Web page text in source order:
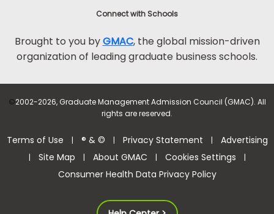
Connect with Schools
Brought to you byGMAC, the global mission-driven
organization of leading graduate business schools.
©2002-2026, Graduate Management Admission Council (GMAC). All
rights are reserved.
Terms of Use | ® & © | Privacy Statement | Advertising
| Site Map | About GMAC | Cookies Settings |
Consumer Health Data Privacy Policy